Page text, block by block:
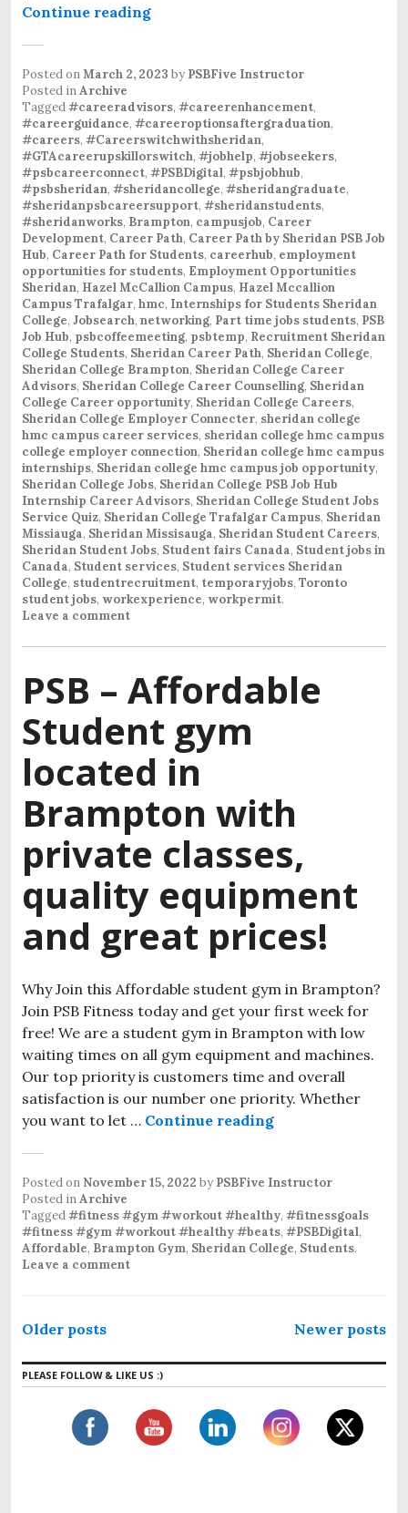
Continue reading
Posted onMarch 2, 2023 by PSBFive Instructor
Posted inArchive
Tagged#careeradvisors, #careerenhancement,
#careerguidance, #careeroptionsaftergraduation,
#careers, #Careerswitchwithsheridan,
#GTAcareerupskillorswitch, #jobhelp, #jobseekers,
#psbcareerconnect, #PSBDigital, #psbjobhub,
#psbsheridan, #sheridancollege, #sheridangraduate,
#sheridanpsbcareersupport, #sheridanstudents,
#sheridanworks, Brampton, campusjob, Career
Development, Career Path, Career Path by Sheridan PSB Job
Hub, Career Path for Students, careerhub, employment
opportunities for students, Employment Opportunities
Sheridan, Hazel McCallion Campus, Hazel Mccallion
Campus Trafalgar, hmc, Internships for Students Sheridan
College, Jobsearch, networking, Part time jobs students, PSB
Job Hub, psbcoffeemeeting, psbtemp, Recruitment Sheridan
College Students, Sheridan Career Path, Sheridan College,
Sheridan College Brampton, Sheridan College Career
Advisors, Sheridan College Career Counselling, Sheridan
College Career opportunity, Sheridan College Careers,
Sheridan College Employer Connecter, sheridan college
hmc campus career services, sheridan college hmc campus
college employer connection, Sheridan college hmc campus
internships, Sheridan college hmc campus job opportunity,
Sheridan College Jobs, Sheridan College PSB Job Hub
Internship Career Advisors, Sheridan College Student Jobs
Service Quiz, Sheridan College Trafalgar Campus, Sheridan
Missiauga, Sheridan Missisauga, Sheridan Student Careers,
Sheridan Student Jobs, Student fairs Canada, Student jobs in
Canada, Student services, Student services Sheridan
College, studentrecruitment, temporaryjobs, Toronto
student jobs, workexperience, workpermit.
Leave a comment
PSB – Affordable
Student gym
located in
Brampton with
private classes,
quality equipment
and great prices!
Why Join this Affordable student gym in Brampton?
Join PSB Fitness today and get your first week for
free! We are a student gym in Brampton with low
waiting times on all gym equipment and machines.
Our top priority is customers time and overall
satisfaction is our number one priority. Whether
you want to let … Continue reading
Posted on November 15, 2022 by PSBFive Instructor
Posted inArchive
Tagged#fitness #gym #workout #healthy, #fitnessgoals
#fitness #gym #workout #healthy #beats, #PSBDigital,
Affordable, Brampton Gym, Sheridan College, Students.
Leave a comment
Older posts Newer posts
PLEASE FOLLOW & LIKE US :)